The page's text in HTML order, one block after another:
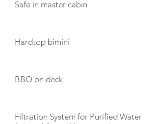
Safe in master cabin
Hardtop bimini
BBQ on deck
Filtration System for Purified Water